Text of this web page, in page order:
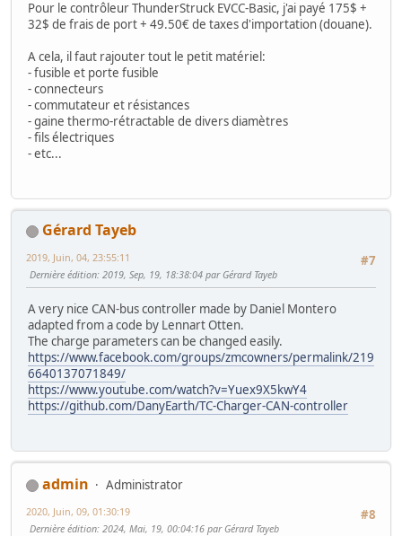
Pour le contrôleur ThunderStruck EVCC-Basic, j'ai payé 175$ +
32$ de frais de port + 49.50€ de taxes d'importation (douane).
A cela, il faut rajouter tout le petit matériel:
- fusible et porte fusible
- connecteurs
- commutateur et résistances
- gaine thermo-rétractable de divers diamètres
- fils électriques
- etc...
Gérard Tayeb
#7
2019, Juin, 04, 23:55:11
Dernière édition: 2019, Sep, 19, 18:38:04 par Gérard Tayeb
A very nice CAN-bus controller made by Daniel Montero
adapted from a code by Lennart Otten.
The charge parameters can be changed easily.
https://www.facebook.com/groups/zmcowners/permalink/219
6640137071849/
https://www.youtube.com/watch?v=Yuex9X5kwY4
https://github.com/DanyEarth/TC-Charger-CAN-controller
admin
Administrator
#8
2020, Juin, 09, 01:30:19
Dernière édition: 2024, Mai, 19, 00:04:16 par Gérard Tayeb